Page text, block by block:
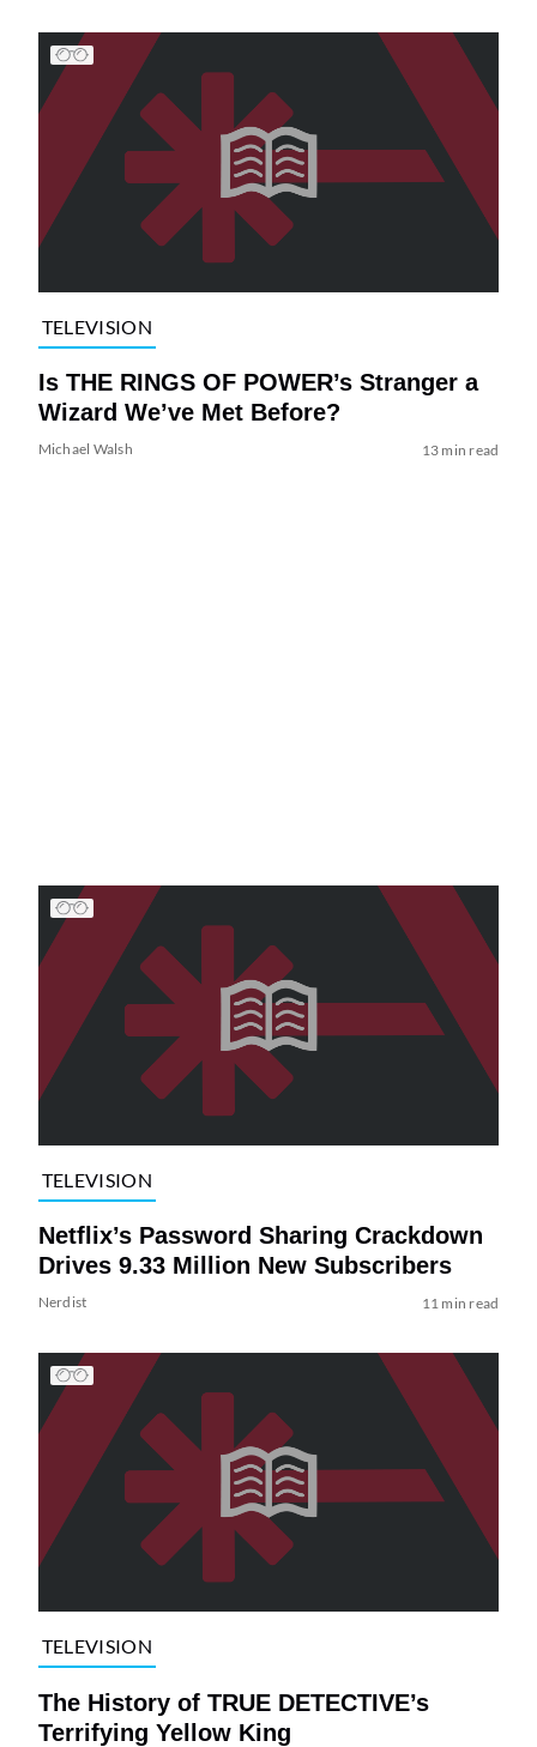
TELEVISION
Is THE RINGS OF POWER’s Stranger a
Wizard We’ve Met Before?
Michael Walsh 13 min read
TELEVISION
Netflix’s Password Sharing Crackdown
Drives 9.33 Million New Subscribers
Nerdist 11 min read
TELEVISION
The History of TRUE DETECTIVE’s
Terrifying Yellow King